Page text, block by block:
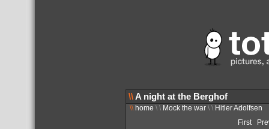
\\ A night at the Berghof
\\home \ \ Mock the war \ \ Hitler Adolfsen
First